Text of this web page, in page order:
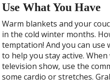
Use What You Have
Warm blankets and your
in the cold winter months.
temptation! And you can use
to help you stay active.
television show, use the
some cardio or stretches.